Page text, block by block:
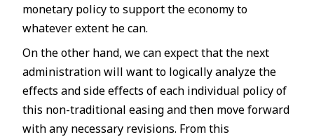
monetary policy to support the economy to
whatever extent he can.
On the other hand, we can expect that the next
administration will want to logically analyze the
effects and side effects of each individual policy of
this non-traditional easing and then move forward
with any necessary revisions. From this